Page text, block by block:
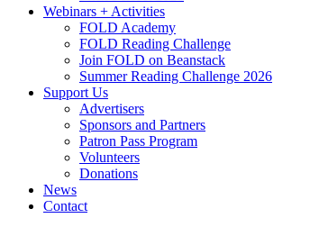
Webinars + Activities
FOLD Academy
FOLD Reading Challenge
Join FOLD on Beanstack
Summer Reading Challenge 2026
Support Us
Advertisers
Sponsors and Partners
Patron Pass Program
Volunteers
Donations
News
Contact